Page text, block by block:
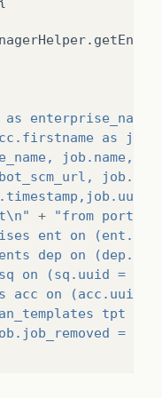
.
as enterprise_name,
as
job.name,
+
"from
ent on
dep on
on (sq.uuid =
on (acc.uuid =
tpt on
=